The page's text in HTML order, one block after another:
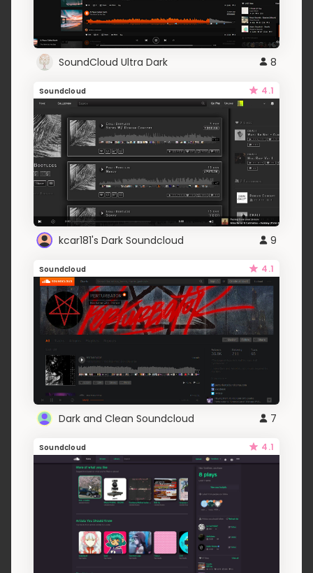
SoundCloud Ultra Dark 8
Soundcloud 4.1
kcar181's Dark Soundcloud 9
Soundcloud 4.1
Dark and Clean Soundcloud 7
Soundcloud 4.1